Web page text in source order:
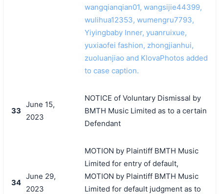
wangqianqian01, wangsijie44399,
wulihua12353, wumengru7793,
Yiyingbaby Inner, yuanruixue,
yuxiaofei fashion, zhongjianhui,
zuoluanjiao and KlovaPhotos added
to case caption.
33
June 15,
2023
NOTICE of Voluntary Dismissal by
BMTH Music Limited as to a certain
Defendant
34
June 29,
2023
MOTION by Plaintiff BMTH Music
Limited for entry of default,
MOTION by Plaintiff BMTH Music
Limited for default judgment as to